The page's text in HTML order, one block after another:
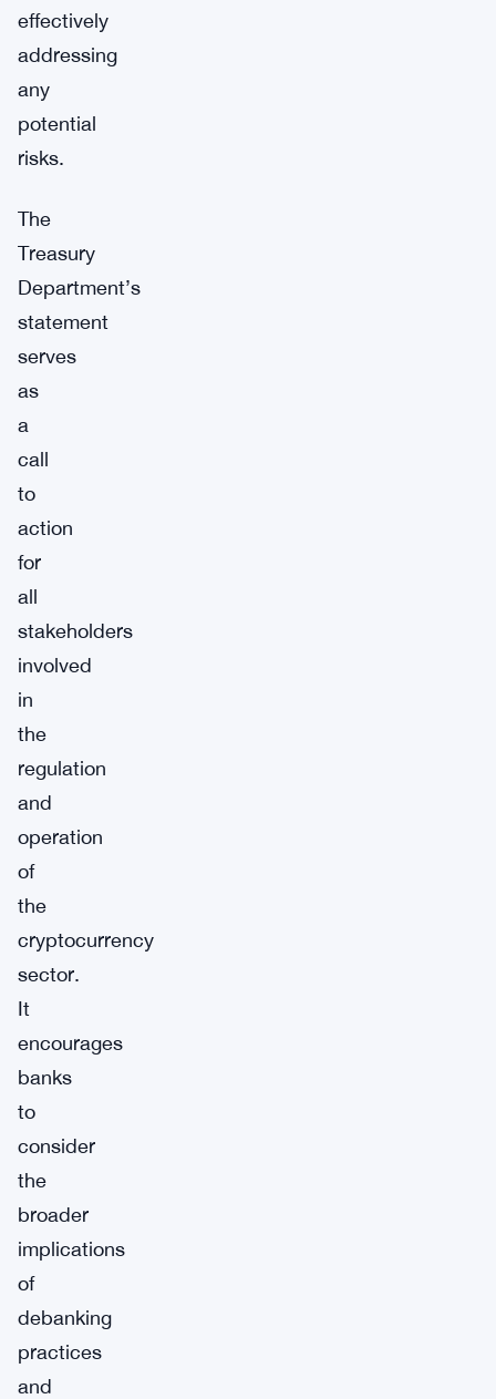
effectively
addressing
any
potential
risks.
The
Treasury
Department’s
statement
serves
as
a
call
to
action
for
all
stakeholders
involved
in
the
regulation
and
operation
of
the
cryptocurrency
sector.
It
encourages
banks
to
consider
the
broader
implications
of
debanking
practices
and